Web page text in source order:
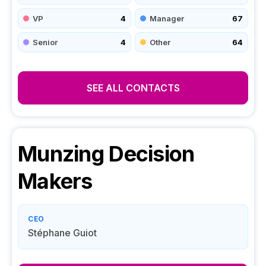
VP 4 Manager 67
Senior 4 Other 64
SEE ALL CONTACTS
Munzing Decision
Makers
CEO
Stéphane Guiot